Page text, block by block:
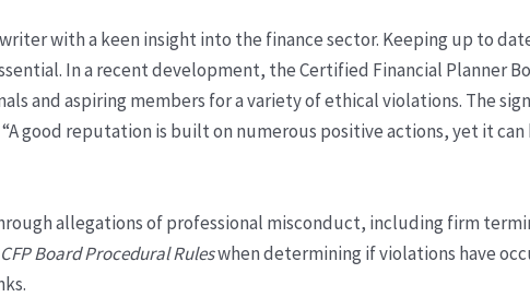
with a keen insight into the finance sector. Keeping up to
In a recent development, the Certified Financial Planner
and aspiring members for a variety of ethical violations. The
good reputation is built on numerous positive actions, yet it
allegations of professional misconduct, including firm
CFP Board Procedural Ruleswhen determining if violations have